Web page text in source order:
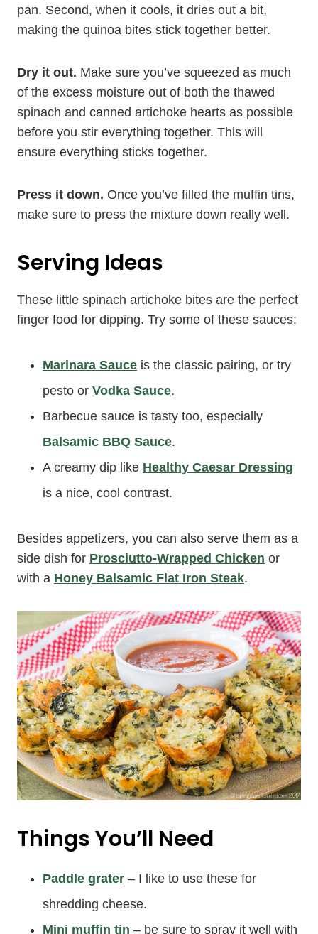
pan. Second, when it cools, it dries out a bit,
making the quinoa bites stick together better.
Dry it out. Make sure you’ve squeezed as much
of the excess moisture out of both the thawed
spinach and canned artichoke hearts as possible
before you stir everything together. This will
ensure everything sticks together.
Press it down. Once you’ve filled the muffin tins,
make sure to press the mixture down really well.
Serving Ideas
These little spinach artichoke bites are the perfect
finger food for dipping. Try some of these sauces:
Marinara Sauce is the classic pairing, or try
pesto or Vodka Sauce.
Barbecue sauce is tasty too, especially
Balsamic BBQ Sauce.
A creamy dip like Healthy Caesar Dressing
is a nice, cool contrast.
Besides appetizers, you can also serve them as a
side dish for Prosciutto-Wrapped Chicken or
with a Honey Balsamic Flat Iron Steak.
Things You’ll Need
Paddle grater – I like to use these for
shredding cheese.
Mini muffin tin – be sure to spray it well with